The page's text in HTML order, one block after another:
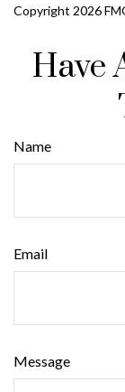
Copyright 2026
Have
Name
Email
Message